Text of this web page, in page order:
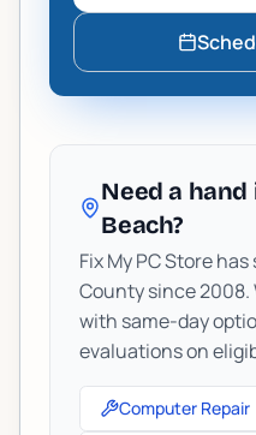
Need a hand
Beach?
Fix My PC Store
County since 2008.
with same-day
evaluations on
Computer Repair